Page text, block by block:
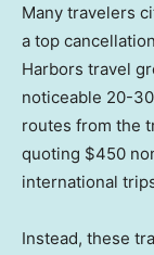
Many travelers
a top
Harbors travel
noticeable 20-
routes from the
quoting $450
international
Instead, these